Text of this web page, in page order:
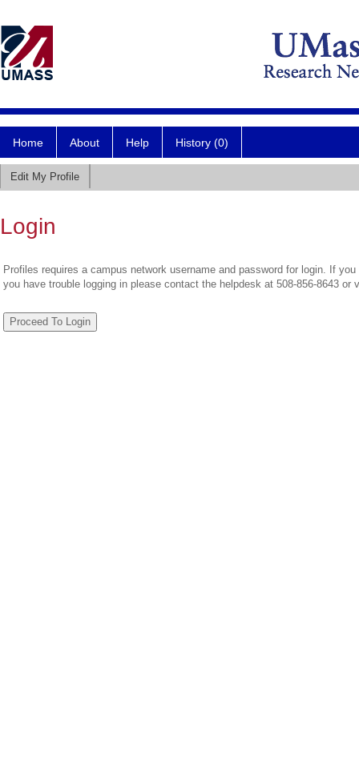
Home About Help History (0)
Edit My Profile
Login
Profiles requires a campus network username and password for login. If
you have trouble logging in please contact the helpdesk at 508-856-8643 or